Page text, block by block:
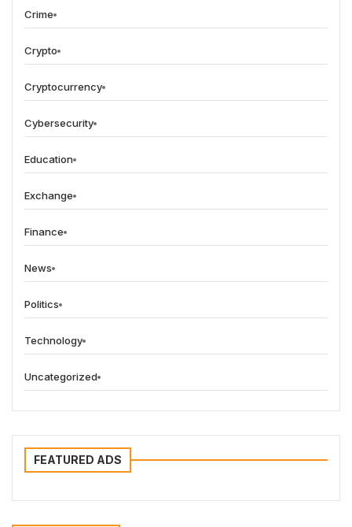
Crime
Crypto
Cryptocurrency
Cybersecurity
Education
Exchange
Finance
News
Politics
Technology
Uncategorized
FEATURED ADS